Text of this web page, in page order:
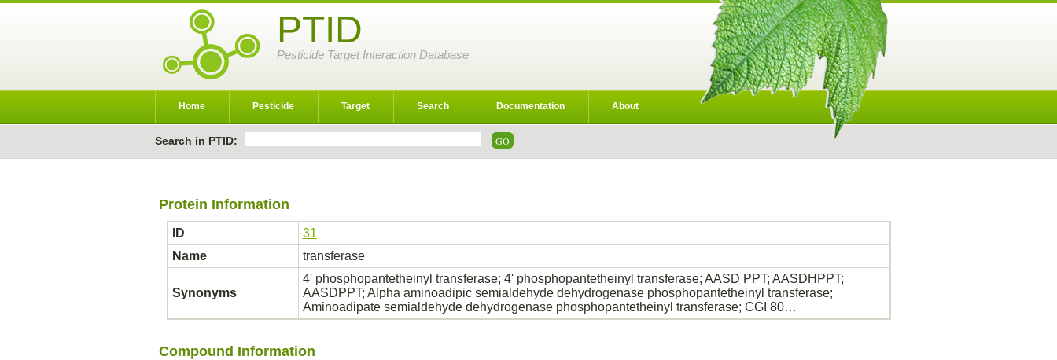
PTID
Pesticide Target Interaction Database
Home Pesticide Target Search Documentation About
Search in PTID:
Protein Information
ID
31
Name
transferase
Synonyms
4' phosphopantetheinyl transferase; 4' phosphopantetheinyl transferase; AASD PPT; AASDHPPT;
AASDPPT; Alpha aminoadipic semialdehyde dehydrogenase phosphopantetheinyl transferase;
Aminoadipate semialdehyde dehydrogenase phosphopantetheinyl transferase; CGI 80…
Compound Information